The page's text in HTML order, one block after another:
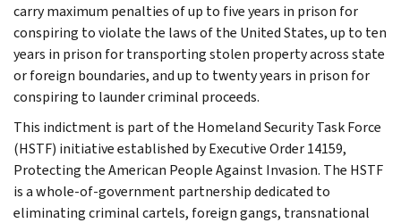
carry maximum penalties of up to five years in prison for
conspiring to violate the laws of the United States, up to ten
years in prison for transporting stolen property across state
or foreign boundaries, and up to twenty years in prison for
conspiring to launder criminal proceeds.
This indictment is part of the Homeland Security Task Force
(HSTF) initiative established by Executive Order 14159,
Protecting the American People Against Invasion. The HSTF
is a whole-of-government partnership dedicated to
eliminating criminal cartels, foreign gangs, transnational